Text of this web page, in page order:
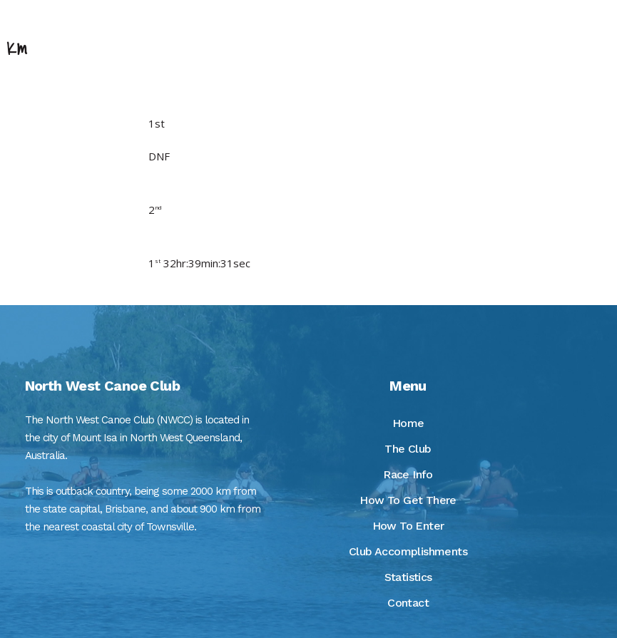
1st
DNF
2 nd
1 st 32hr:39min:31sec
North West Canoe Club
The North West Canoe Club (NWCC) is located in
the city of Mount Isa in North West Queensland,
Australia.
This is outback country, being some 2000 km from
the state capital, Brisbane, and about 900 km from
the nearest coastal city of Townsville.
Menu
Home
The Club
Race Info
How To Get There
How To Enter
Club Accomplishments
Statistics
Contact